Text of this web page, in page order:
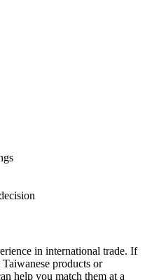
in international trade. If
products or
help you match them at a